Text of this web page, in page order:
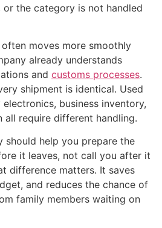
the category is not handled
moves more smoothly
already understands
and customs processes.
shipment is identical. Used
business inventory,
all require different handling.
should help you prepare the
it leaves, not call you after it
difference matters. It saves
and reduces the chance of
family members waiting on